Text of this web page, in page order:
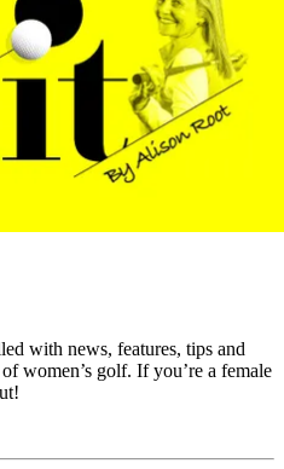
with news, features, tips and
women’s golf. If you’re a female